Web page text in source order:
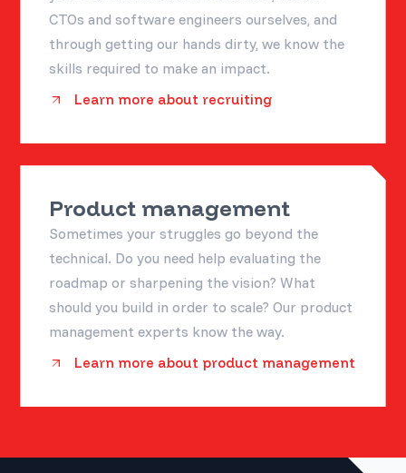
CTOs and software engineers ourselves, and
through getting our hands dirty, we know the
skills required to make an impact.
Learn more about recruiting
Product management
Sometimes your struggles go beyond the
technical. Do you need help evaluating the
roadmap or sharpening the vision? What
should you build in order to scale? Our product
management experts know the way.
Learn more about product management